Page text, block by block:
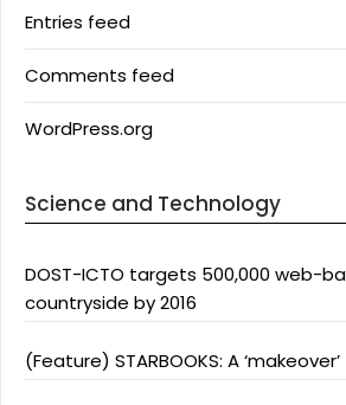
Entries feed
Comments feed
WordPress.org
Science and Technology
DOST-ICTO targets 500,000 web-
countryside by 2016
(Feature) STARBOOKS: A